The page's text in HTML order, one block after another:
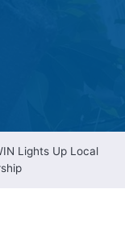
Lights Up Local